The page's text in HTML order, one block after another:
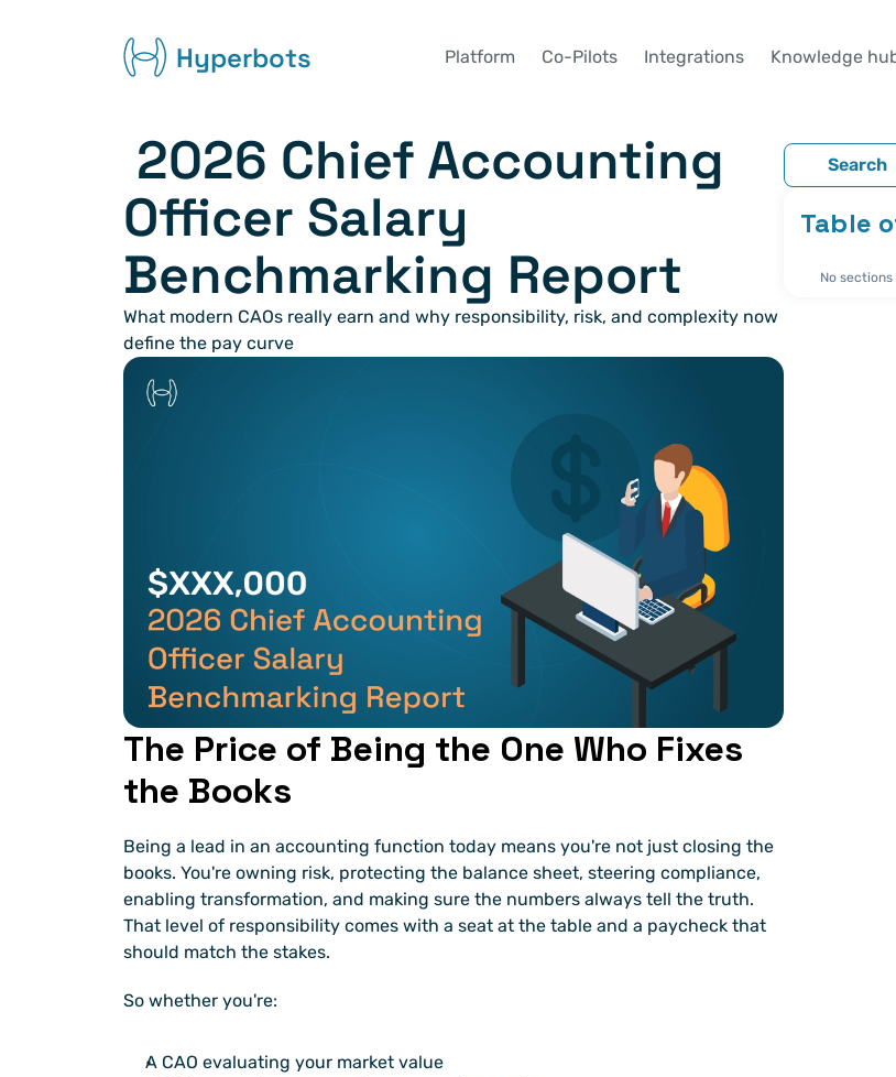
Hyperbots Platform Co-Pilots Integrations Knowledge
Officer Salary
Benchmarking Report
What modern CAOs really earn and why responsibility, risk, and complexity now
define the pay curve
The Price of Being the One Who Fixes
the Books
Being a lead in an accounting function today means you're not just closing the
books. You're owning risk, protecting the balance sheet, steering compliance,
enabling transformation, and making sure the numbers always tell the truth.
That level of responsibility comes with a seat at the table and a paycheck that
should match the stakes.
So whether you're:
A CAO evaluating your market value
Search
Table
No